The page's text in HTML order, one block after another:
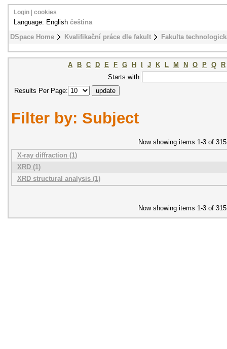
DSpace Home Kvalifikační práce dle fakult Fakulta
Login cookies
Language: English čeština
A B C D E F G H J K L M N O P Q
R
Starts with
Results Per Page:
Filter by: Subject
Now showing items 1-3 of 315
X-ray diffraction (1)
XRD (1)
XRD structural analysis (1)
Now showing items 1-3 of 315